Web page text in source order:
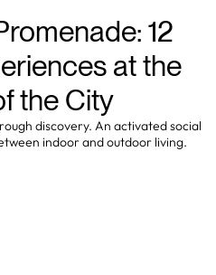
12
at the
the City
discovery. An activated social
indoor and outdoor living.